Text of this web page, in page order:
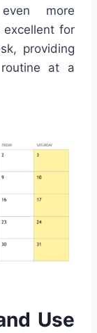
more
excellent for
providing
at a
Use